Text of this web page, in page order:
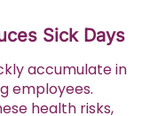
Sick Days
accumulate in
employees.
health risks,